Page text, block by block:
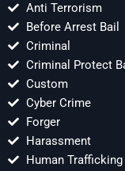
Anti Terrorism
Before Arrest Bail
Criminal
Criminal Protect
Custom
Cyber Crime
Forger
Harassment
Human Trafficking